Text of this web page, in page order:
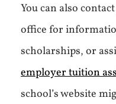
You can also
office for
scholarships, or
employer tuition
school’s website